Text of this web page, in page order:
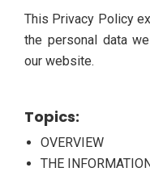
This Privacy Policy
the personal data
our website.
Topics:
OVERVIEW
THE